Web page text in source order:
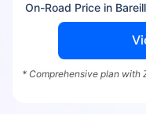
On-Road Price in
* Comprehensive plan with